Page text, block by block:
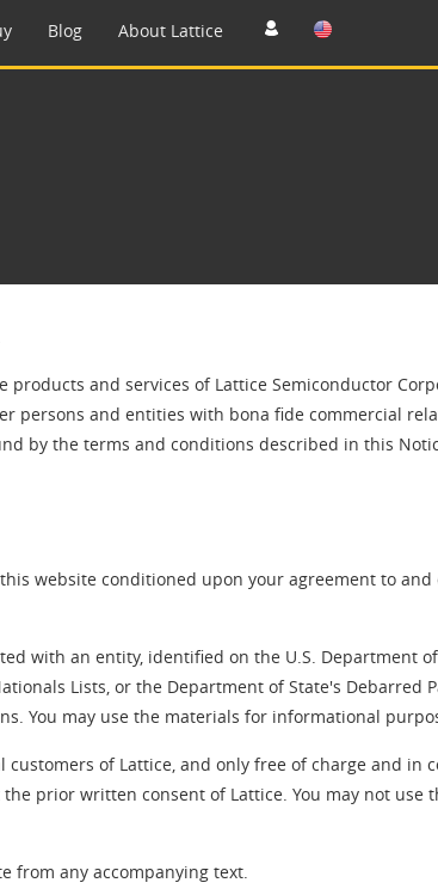
Blog About Lattice
and services of Lattice Semiconductor
persons and entities with bona fide commercial
by the terms and conditions described in this
website conditioned upon your agreement to
with an entity, identified on the U.S. Department
Lists, or the Department of State's Debarred
You may use the materials for informational
of Lattice, and only free of charge and in
prior written consent of Lattice. You may not use
from any accompanying text.